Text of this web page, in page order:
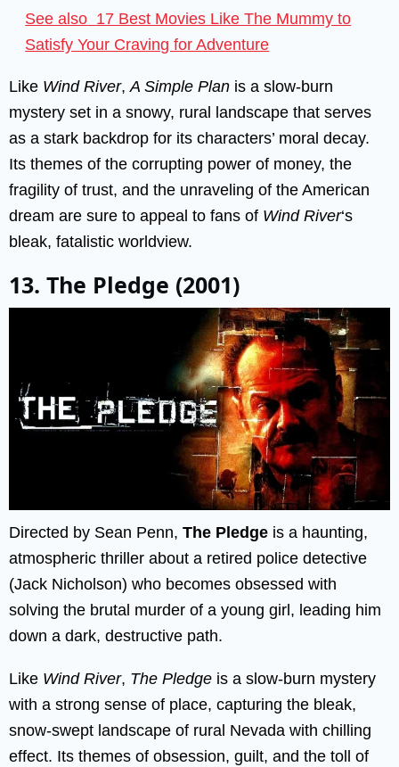
See also 17 Best Movies Like The Mummy to
Satisfy Your Craving for Adventure
Like Wind River,A Simple Plan is a slow-burn
mystery set in a snowy, rural landscape that serves
as a stark backdrop for its characters’ moral decay.
Its themes of the corrupting power of money, the
fragility of trust, and the unraveling of the American
dream are sure to appeal to fans of Wind River‘s
bleak, fatalistic worldview.
13. The Pledge (2001)
Directed by Sean Penn, The Pledge is a haunting,
atmospheric thriller about a retired police detective
(Jack Nicholson) who becomes obsessed with
solving the brutal murder of a young girl, leading him
down a dark, destructive path.
Like Wind River, The Pledge is a slow-burn mystery
with a strong sense of place, capturing the bleak,
snow-swept landscape of rural Nevada with chilling
effect. Its themes of obsession, guilt, and the toll of